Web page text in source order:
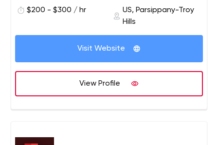
and understand your pain points and challenges so that
we can develop a marketing strategy and
implementation plan for you that is designed specifically
for your business and fits your operations. We've spent
to achieve incredible efficiencies when it comes to
$200 - $300 / hr
US, Parsippany-Troy
Hills
Visit Website
View Profile